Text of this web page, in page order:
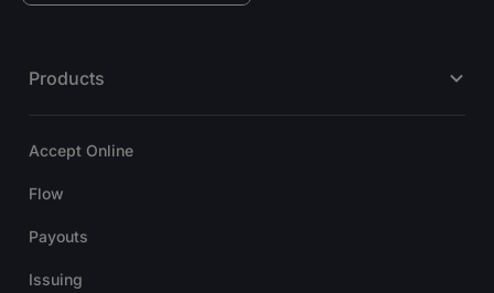
Products
Accept Online
Flow
Payouts
Issuing